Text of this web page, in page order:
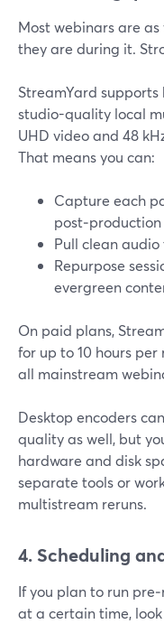
Most webinars are
they are during it.
StreamYard
studio-quality local
UHD video and 48
That means you can:
Capture each
post‑production
Pull clean
Repurpose
evergreen
On paid plans,
for up to 10 hours
all mainstream
Desktop encoders
quality as well, but
hardware and disk
separate tools or
multistream reruns.
4. Scheduling
If you plan to run
at a certain time,